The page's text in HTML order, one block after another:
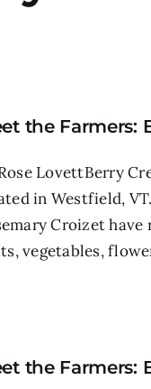
the Farmers:
LovettBerry
in Westfield,
Croizet
vegetables,
the Farmers: